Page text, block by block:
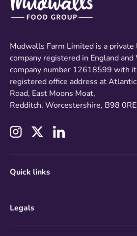
Mudwalls Farm Limited is a
company registered in England
company number 12618599 with
registered office address at
Road, East Moons Moat,
Redditch, Worcestershire, B98 0RE
InstagramTwitterLinkedIn
Quick links
Legals